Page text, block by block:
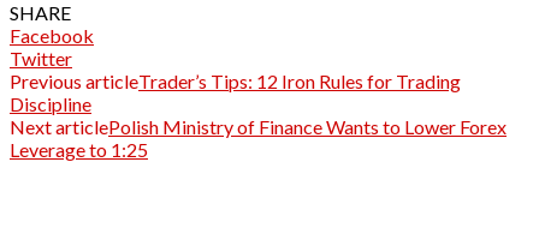
SHARE
Facebook
Twitter
Previous articleTrader’s Tips: 12 Iron Rules for Trading
Discipline
Next articlePolish Ministry of Finance Wants to Lower Forex
Leverage to 1:25